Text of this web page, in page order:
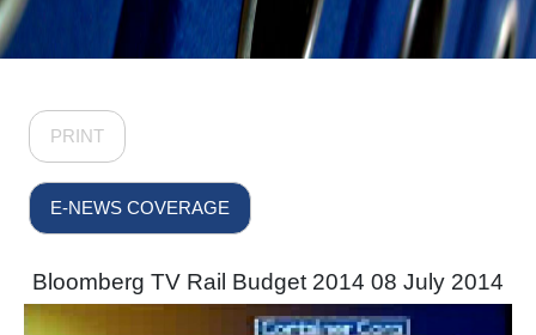
PRINT
E-NEWS COVERAGE
Bloomberg TV Rail Budget 2014 08 July 2014